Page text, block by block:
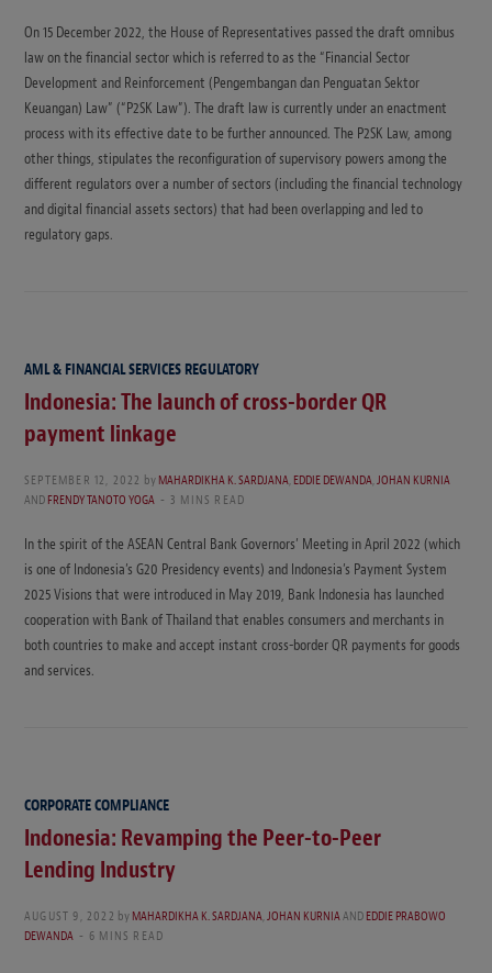
On 15 December 2022, the House of Representatives passed the draft omnibus
law on the financial sector which is referred to as the “Financial Sector
Development and Reinforcement (Pengembangan dan Penguatan Sektor
Keuangan) Law” (“P2SK Law”). The draft law is currently under an enactment
process with its effective date to be further announced. The P2SK Law, among
other things, stipulates the reconfiguration of supervisory powers among the
different regulators over a number of sectors (including the financial technology
and digital financial assets sectors) that had been overlapping and led to
regulatory gaps.
AML & FINANCIAL SERVICES REGULATORY
Indonesia: The launch of cross-border QR
payment linkage
SEPTEMBER 12, 2022 by MAHARDIKHA K. SARDJANA,EDDIE DEWANDA,JOHAN KURNIA
ANDFRENDY TANOTO YOGA 3 MINS READ
In the spirit of the ASEAN Central Bank Governors’ Meeting in April 2022 (which
is one of Indonesia’s G20 Presidency events) and Indonesia’s Payment System
2025 Visions that were introduced in May 2019, Bank Indonesia has launched
cooperation with Bank of Thailand that enables consumers and merchants in
both countries to make and accept instant cross-border QR payments for goods
and services.
CORPORATE COMPLIANCE
Indonesia: Revamping the Peer-to-Peer
Lending Industry
AUGUST 9, 2022 byMAHARDIKHA K. SARDJANA,JOHAN KURNIAANDEDDIE PRABOWO
DEWANDA
6 MINS READ